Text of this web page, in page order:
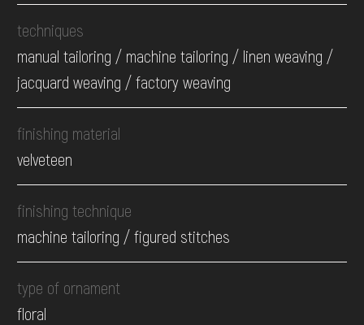
techniques
manual tailoring / machine tailoring / linen weaving /
jacquard weaving / factory weaving
finishing material
velveteen
finishing technique
machine tailoring / figured stitches
type of ornament
floral